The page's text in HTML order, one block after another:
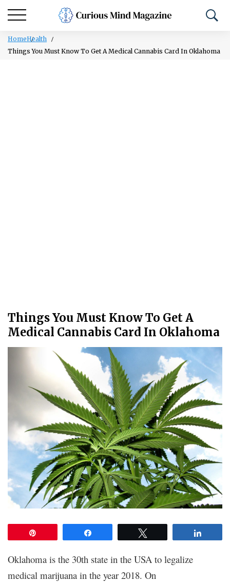
HomeHealth
Things You Must Know To Get A Medical Cannabis Card In Oklahoma
Things You Must Know To Get A
Medical Cannabis Card In Oklahoma
Oklahoma is the 30th state in the USA to legalize
medical marijuana in the year 2018. On